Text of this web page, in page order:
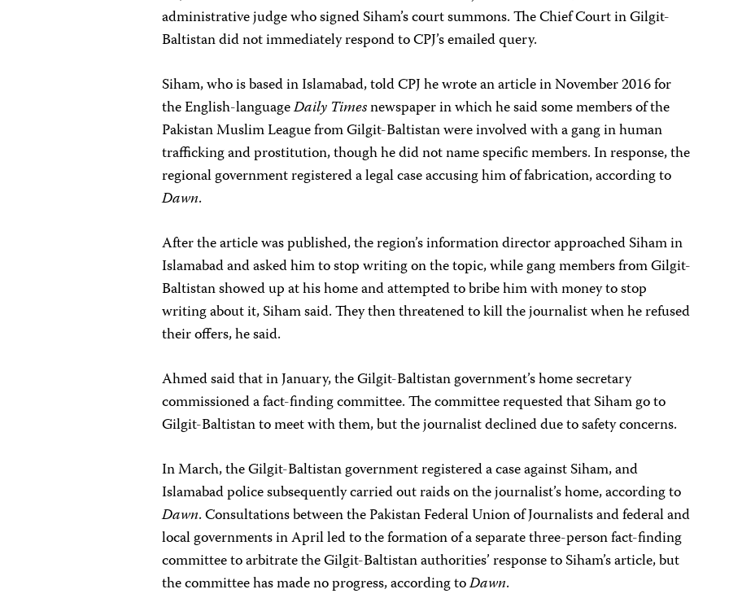
administrative judge who signed Siham’s court summons. The Chief Court in Gilgit-
Baltistan did not immediately respond to CPJ’s emailed query.
Siham, who is based in Islamabad, told CPJ he wrote an article in November 2016 for
the English-languageDaily Timesnewspaper in which he said some members of the
Pakistan Muslim League from Gilgit-Baltistan were involved with a gang in human
trafficking and prostitution, though he did not name specific members. In response, the
regional government registered a legal case accusing him of fabrication, according to
Dawn.
After the article was published, the region’s information director approached Siham in
Islamabad and asked him to stop writing on the topic, while gang members from Gilgit-
Baltistan showed up at his home and attempted to bribe him with money to stop
writing about it, Siham said. They then threatened to kill the journalist when he refused
their offers, he said.
Ahmed said that in January, the Gilgit-Baltistan government’s home secretary
commissioned a fact-finding committee. The committee requested that Siham go to
Gilgit-Baltistan to meet with them, but the journalist declined due to safety concerns.
In March, the Gilgit-Baltistan government registered a case against Siham, and
Islamabad police subsequently carried out raids on the journalist’s home, according to
Dawn. Consultations between the Pakistan Federal Union of Journalists and federal and
local governments inApril led to the formation of a separatethree-person fact-finding
committee to arbitrate the Gilgit-Baltistan authorities’ response to Siham’s article, but
the committee has made no progress, according toDawn.